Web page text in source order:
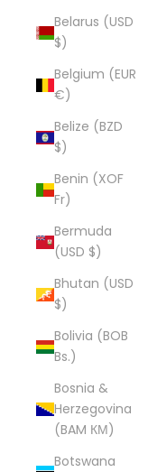
Belarus (USD
$)
Belgium (EUR
€)
Belize (BZD
$)
Benin (XOF
Fr)
Bermuda
(USD $)
Bhutan (USD
$)
Bolivia (BOB
Bs.)
Bosnia &
Herzegovina
(BAM КМ)
Botswana